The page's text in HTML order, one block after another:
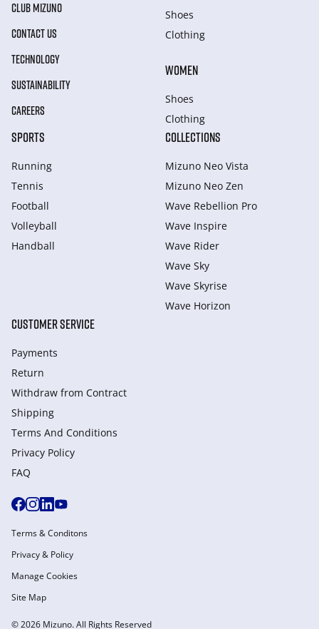
CLUB MIZUNO
CONTACT US
TECHNOLOGY
SUSTAINABILITY
CAREERS
Shoes
Clothing
WOMEN
Shoes
Clothing
SPORTS
Running
Tennis
Football
Volleyball
Handball
COLLECTIONS
Mizuno Neo Vista
Mizuno Neo Zen
Wave Rebellion Pro
Wave Inspire
Wave Rider
Wave Sky
Wave Skyrise
Wave Horizon
CUSTOMER SERVICE
Payments
Return
Withdraw from Сontract
Shipping
Terms And Conditions
Privacy Policy
FAQ
© 2026 Mizuno. All Rights Reserved
Terms & Conditons
Privacy & Policy
Manage Cookies
Site Map